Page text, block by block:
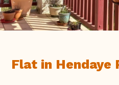
Flat in Hendaye